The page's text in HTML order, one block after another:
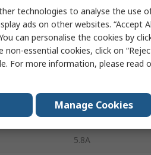
2
600W
1mA
103V
-65°C
5.8A
technologies to analyse the use
ads on other websites. “Accept
can personalise the cookies by
essential cookies, click on
For more information, please read
Manage Cookies